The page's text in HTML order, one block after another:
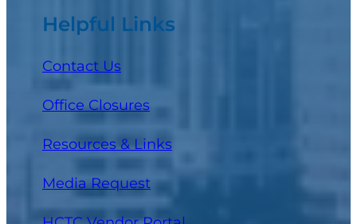
Helpful Links
Contact Us
Office Closures
Resources & Links
Media Request